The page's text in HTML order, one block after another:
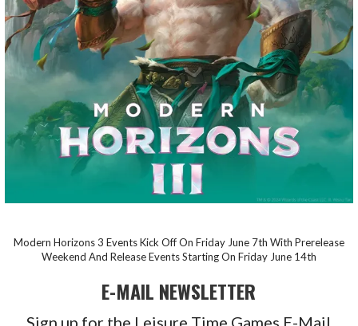
Modern Horizons 3 Events Kick Off On Friday June 7th With Prerelease
Weekend And Release Events Starting On Friday June 14th
E-MAIL NEWSLETTER